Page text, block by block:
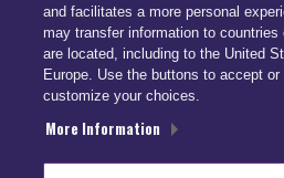
CONTACT INFO
US: (866) 447-5650
UK: +44 113 541 7650
info@smartdrive.net
and facilitates a more personal
may transfer information to countries
are located, including to the United
Europe. Use the buttons to accept
customize your choices.
More Information